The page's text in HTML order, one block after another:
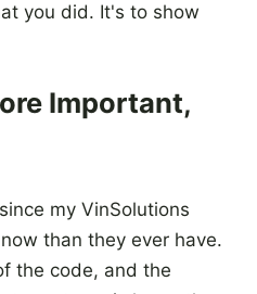
you did. It's to show
Important,
my VinSolutions
than they ever have.
the code, and the